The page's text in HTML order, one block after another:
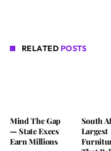
RELATED POSTS
Mind The Gap
— State Execs
Earn Millions
South
Largest